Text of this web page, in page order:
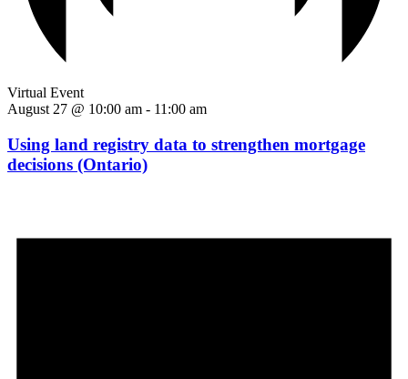
Virtual Event
August 27 @ 10:00 am - 11:00 am
Using land registry data to strengthen mortgage
decisions (Ontario)